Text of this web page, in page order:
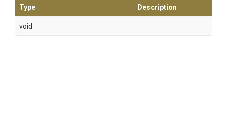
Type Description
void